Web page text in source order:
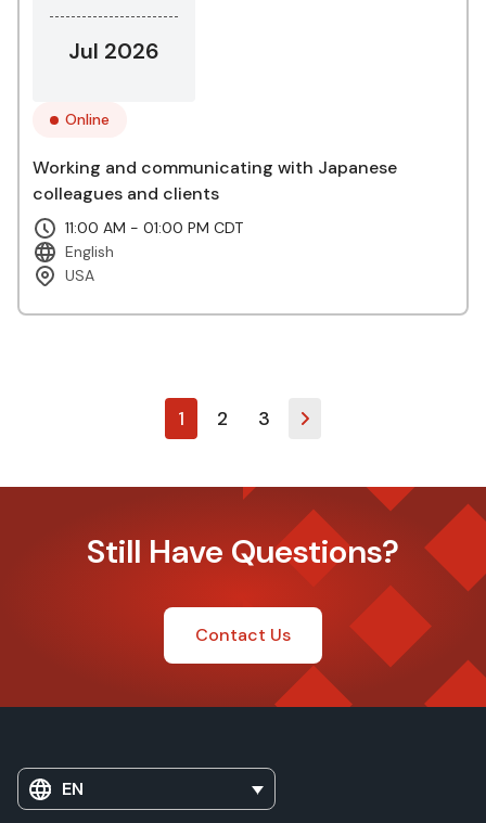
Jul 2026
Online
Working and communicating with Japanese
colleagues and clients
11:00 AM - 01:00 PM CDT
English
USA
1 2 3
Still Have Questions?
Contact Us
EN